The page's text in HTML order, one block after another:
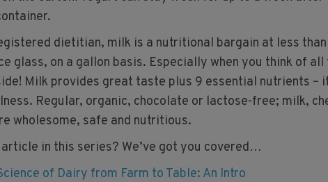
dietitian, milk is a nutritional bargain at less
glass, on a gallon basis. Especially when you think of all
Milk provides great taste plus 9 essential nutrients –
Regular, organic, chocolate or lactose-free; milk,
wholesome, safe and nutritious.
article in this series? We’ve got you covered…
of Dairy from Farm to Table: An Intro